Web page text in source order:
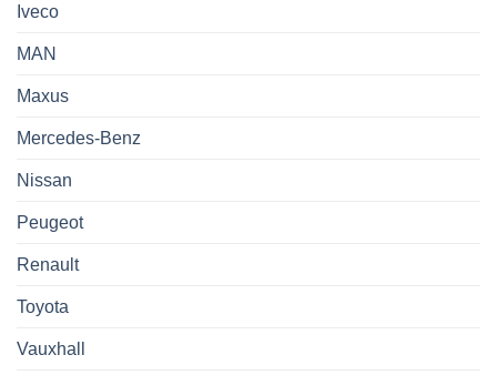
Iveco
MAN
Maxus
Mercedes-Benz
Nissan
Peugeot
Renault
Toyota
Vauxhall